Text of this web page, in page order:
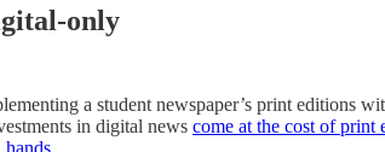
only
a student newspaper’s print editions
in digital news come at the cost of print
hands.